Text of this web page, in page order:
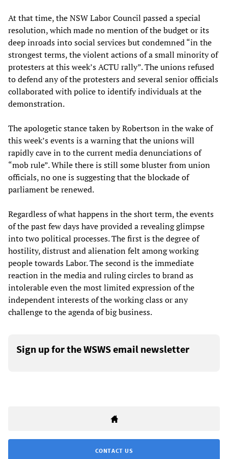
At that time, the NSW Labor Council passed a special
resolution, which made no mention of the budget or its
deep inroads into social services but condemned “in the
strongest terms, the violent actions of a small minority of
protesters at this week’s ACTU rally”. The unions refused
to defend any of the protesters and several senior officials
collaborated with police to identify individuals at the
demonstration.
The apologetic stance taken by Robertson in the wake of
this week’s events is a warning that the unions will
rapidly cave in to the current media denunciations of
“mob rule”. While there is still some bluster from union
officials, no one is suggesting that the blockade of
parliament be renewed.
Regardless of what happens in the short term, the events
of the past few days have provided a revealing glimpse
into two political processes. The first is the degree of
hostility, distrust and alienation felt among working
people towards Labor. The second is the immediate
reaction in the media and ruling circles to brand as
intolerable even the most limited expression of the
independent interests of the working class or any
challenge to the agenda of big business.
Sign up for the WSWS email newsletter
CONTACT US